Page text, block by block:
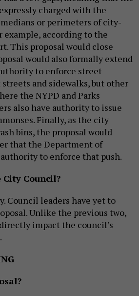
charged with the
or perimeters of city-
example, according to the
This proposal would close
would also formally extend
to enforce street
and sidewalks, but other
the NYPD and Parks
also have authority to issue
Finally, as the city
bins, the proposal would
that the Department of
to enforce that push.
City Council?
Council leaders have yet to
Unlike the previous two,
impact the council’s